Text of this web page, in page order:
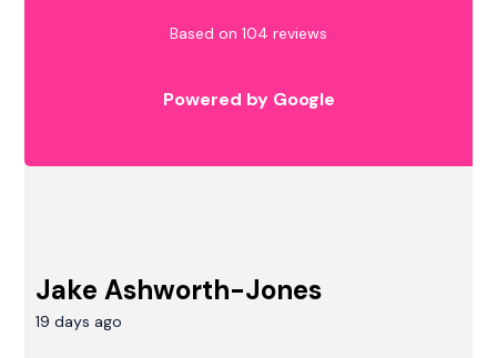
Based on 104 reviews
Powered by Google
Jake Ashworth-Jones
19 days ago